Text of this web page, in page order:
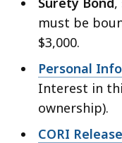
must be
$3,000.
Personal
Interest in
ownership).
CORI